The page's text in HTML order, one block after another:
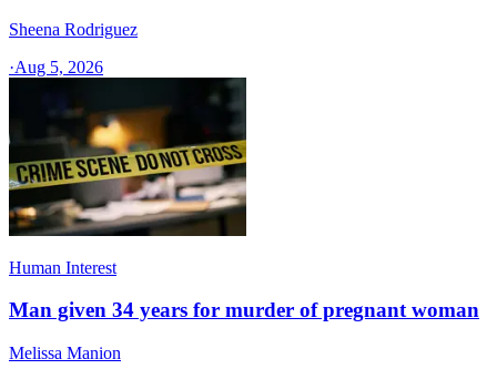
Sheena Rodriguez
·Aug 5, 2026
Human Interest
Man given 34 years for murder of pregnant woman
Melissa Manion